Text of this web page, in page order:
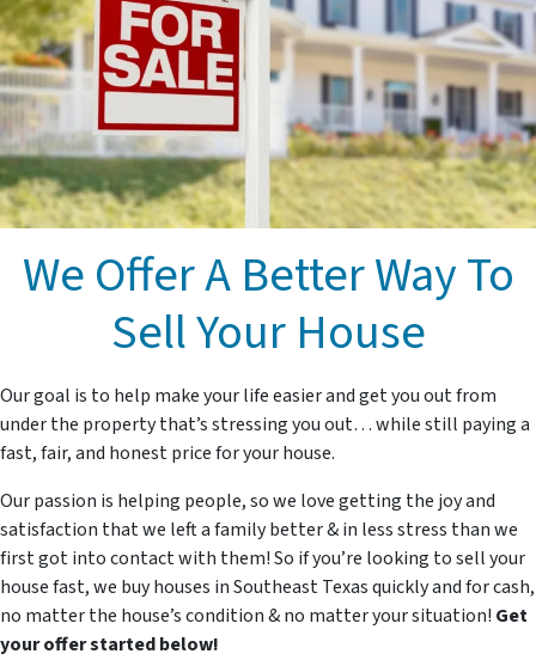
We Offer A Better Way To
Sell Your House
Our goal is to help make your life easier and get you out from
under the property that’s stressing you out… while still paying a
fast, fair, and honest price for your house.
Our passion is helping people, so we love getting the joy and
satisfaction that we left a family better & in less stress than we
first got into contact with them! So if you’re looking to sell your
house fast, we buy houses in Southeast Texas quickly and for cash,
no matter the house’s condition & no matter your situation! Get
your offer started below!